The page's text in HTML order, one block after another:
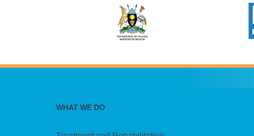
WHAT WE DO